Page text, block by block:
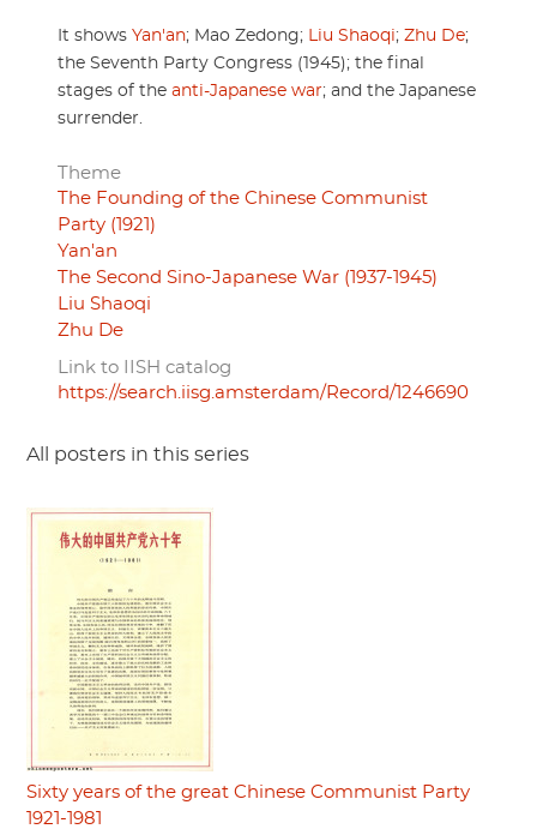
It shows Yan'an; Mao Zedong; Liu Shaoqi; Zhu De;
the Seventh Party Congress (1945); the final
stages of the anti-Japanese war; and the Japanese
surrender.
Theme
The Founding of the Chinese Communist
Party (1921)
Yan'an
The Second Sino-Japanese War (1937-1945)
Liu Shaoqi
Zhu De
Link to IISH catalog
https://search.iisg.amsterdam/Record/1246690
All posters in this series
Sixty years of the great Chinese Communist Party
1921-1981